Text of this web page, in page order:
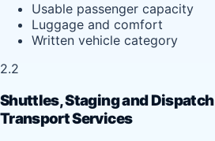
Usable passenger capacity
Luggage and comfort
Written vehicle category
2.2
Shuttles, Staging and
Transport Services